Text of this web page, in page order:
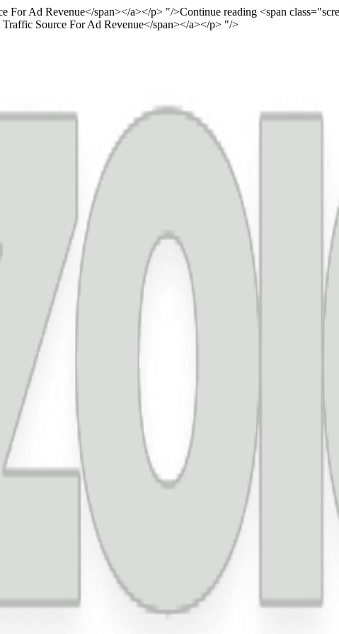
For Ad Revenue</span></a></p> "/>Continue reading <span
Source For Ad Revenue</span></a></p> "/>